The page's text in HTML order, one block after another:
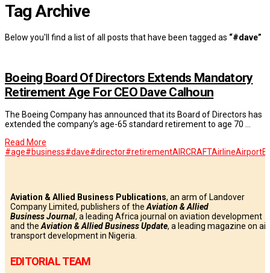
Tag Archive
Below you'll find a list of all posts that have been tagged as “#dave”
Boeing Board Of Directors Extends Mandatory
Retirement Age For CEO Dave Calhoun
The Boeing Company has announced that its Board of Directors has
extended the company’s age-65 standard retirement to age 70 …
Read More
#age#business#dave#director#retirementAIRCRAFTAirlineAirport
Aviation & Allied Business Publications, an arm of Landover
Company Limited, publishers of theAviation & Allied
Business Journal, a leading Africa journal on aviation development
and theAviation & Allied Business Update, a leading magazine on air
transport development in Nigeria.
EDITORIAL TEAM